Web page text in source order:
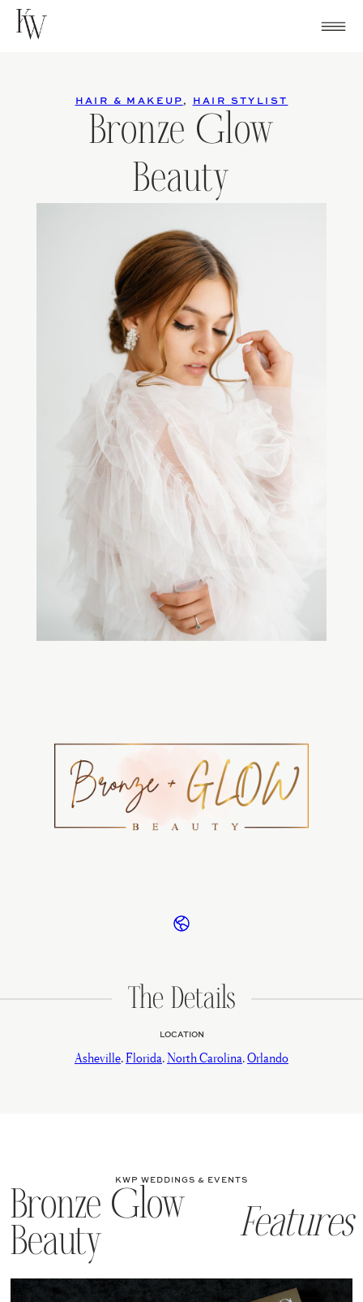
Skip
HAIR & MAKEUP , HAIR STYLIST
Bronze Glow
Beauty
The Details
LOCATION
Asheville,Florida,North Carolina,Orlando
KWP WEDDINGS & EVENTS
Bronze Glow
Beauty Features